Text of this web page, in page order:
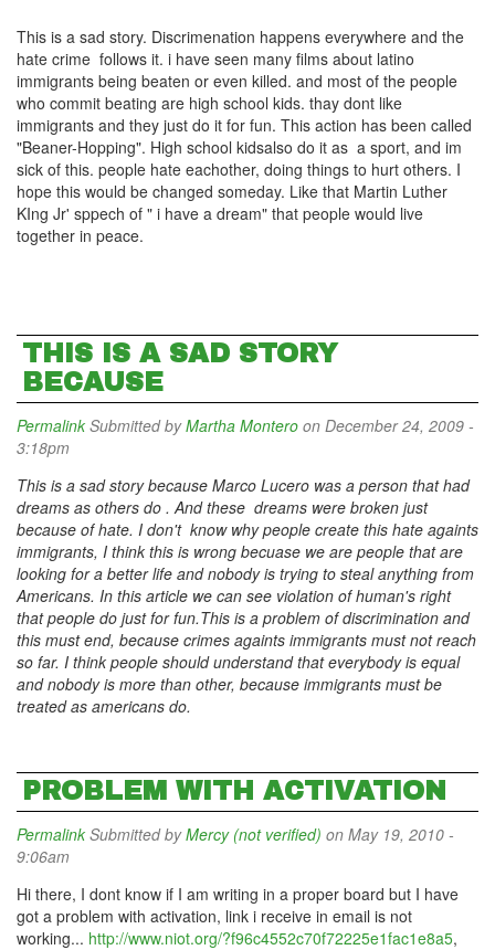
This is a sad story. Discrimenation happens everywhere and the
hate crime follows it. i have seen many films about latino
immigrants being beaten or even killed. and most of the people
who commit beating are high school kids. thay dont like
immigrants and they just do it for fun. This action has been called
"Beaner-Hopping". High school kidsalso do it as a sport, and im
sick of this. people hate eachother, doing things to hurt others. I
hope this would be changed someday. Like that Martin Luther
KIng Jr' sppech of " i have a dream" that people would live
together in peace.
THIS IS A SAD STORY
BECAUSE
Permalink Submitted byMartha Montero on December 24, 2009 -
3:18pm
This is a sad story because Marco Lucero was a person that had
dreams as others do . And these dreams were broken just
because of hate. I don't know why people create this hate againts
immigrants, I think this is wrong becuase we are people that are
looking for a better life and nobody is trying to steal anything from
Americans. In this article we can see violation of human's right
that people do just for fun.This is a problem of discrimination and
this must end, because crimes againts immigrants must not reach
so far. I think people should understand that everybody is equal
and nobody is more than other, because immigrants must be
treated as americans do.
PROBLEM WITH ACTIVATION
Permalink Submitted byMercy (not verified) on May 19, 2010 -
9:06am
Hi there, I dont know if I am writing in a proper board but I have
got a problem with activation, link i receive in email is not
working... http://www.niot.org/?f96c4552c70f72225e1fac1e8a5,